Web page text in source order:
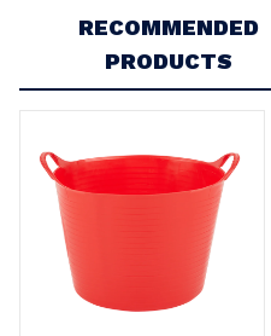
RECOMMENDED
PRODUCTS